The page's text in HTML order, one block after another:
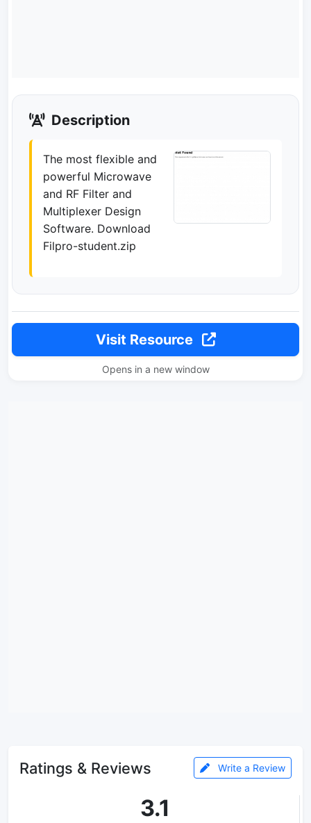
Description
The most flexible and
powerful Microwave
and RF Filter and
Multiplexer Design
Software. Download
Filpro-student.zip
Visit Resource
Opens in a new window
Ratings & Reviews Write a Review
3.1